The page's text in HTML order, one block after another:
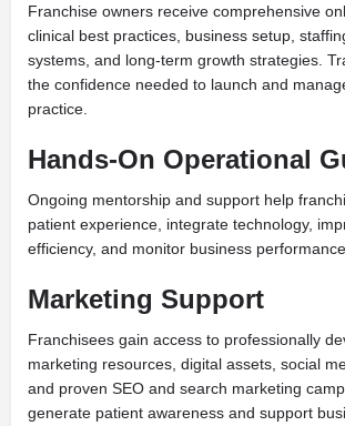
Franchise owners receive comprehensive
clinical best practices, business setup,
systems, and long-term growth strategies.
the confidence needed to launch and
practice.
Hands-On Operational
Ongoing mentorship and support help
patient experience, integrate technology,
efficiency, and monitor business
Marketing Support
Franchisees gain access to professionally
marketing resources, digital assets, social
and proven SEO and search marketing
generate patient awareness and support